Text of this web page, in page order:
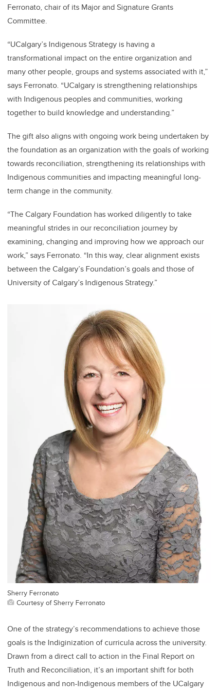
Ferronato, chair of its Major and Signature Grants
Committee.
“UCalgary’s Indigenous Strategy is having a
transformational impact on the entire organization and
many other people, groups and systems associated with it,”
says Ferronato. “UCalgary is strengthening relationships
with Indigenous peoples and communities, working
together to build knowledge and understanding.”
The gift also aligns with ongoing work being undertaken by
the foundation as an organization with the goals of working
towards reconciliation, strengthening its relationships with
Indigenous communities and impacting meaningful long-
term change in the community.
“The Calgary Foundation has worked diligently to take
meaningful strides in our reconciliation journey by
examining, changing and improving how we approach our
work,” says Ferronato. “In this way, clear alignment exists
between the Calgary’s Foundation’s goals and those of
University of Calgary’s Indigenous Strategy.”
Sherry Ferronato
Courtesy of Sherry Ferronato
One of the strategy’s recommendations to achieve those
goals is the Indiginization of curricula across the university.
Drawn from a direct call to action in the Final Report on
Truth and Reconciliation, it’s an important shift for both
Indigenous and non-Indigenous members of the UCalgary